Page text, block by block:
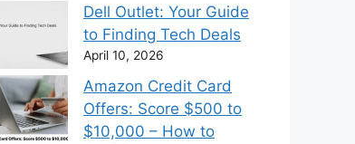
Dell Outlet: Your Guide
to Finding Tech Deals
April 10, 2026
Amazon Credit Card
Offers: Score $500 to
$10,000 – How to